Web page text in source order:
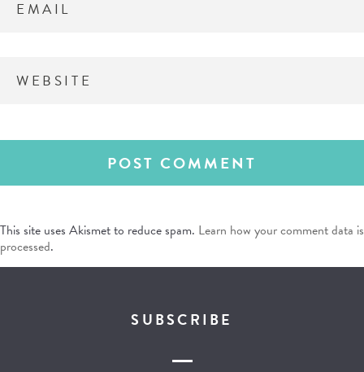
This site uses Akismet to reduce spam. Learn how your comment data is
processed.
SUBSCRIBE